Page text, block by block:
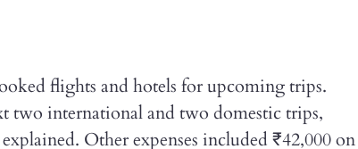
flights and hotels for upcoming trips.
two international and two domestic trips,
Other expenses included ₹42,000 on